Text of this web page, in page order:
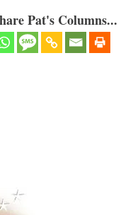
Pat's Columns...